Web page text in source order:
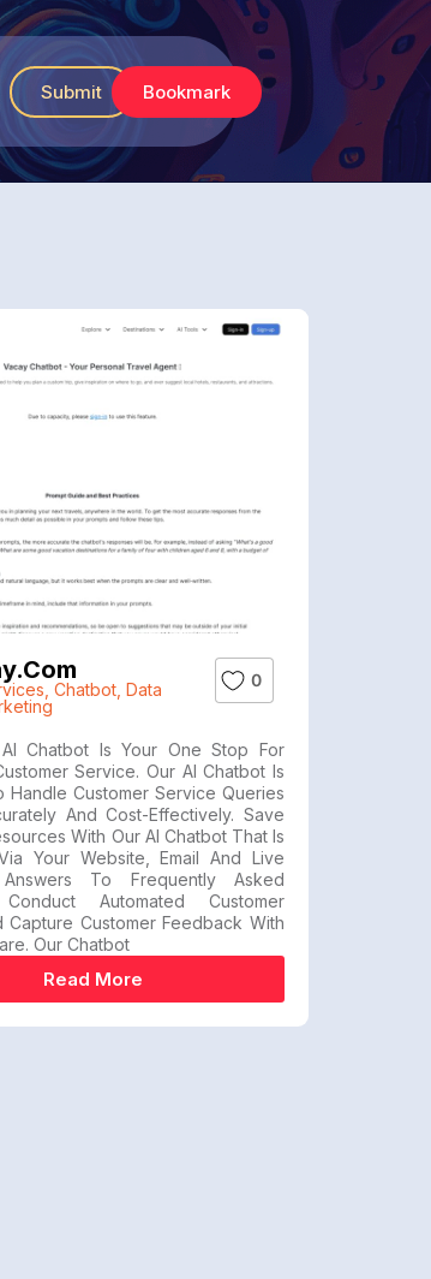
Submit Bookmark
Chatbot Data
0
AI Chatbot Is Your One Stop For
Service. Our AI Chatbot Is
Handle Customer Service Queries
And Cost-Effectively. Save
With Our AI Chatbot That Is
Your Website, Email And Live
To Frequently Asked
Automated Customer
Capture Customer Feedback With
Our Chatbot
Read More